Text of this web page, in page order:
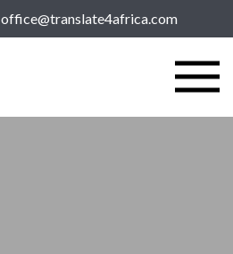
office@translate4africa.com